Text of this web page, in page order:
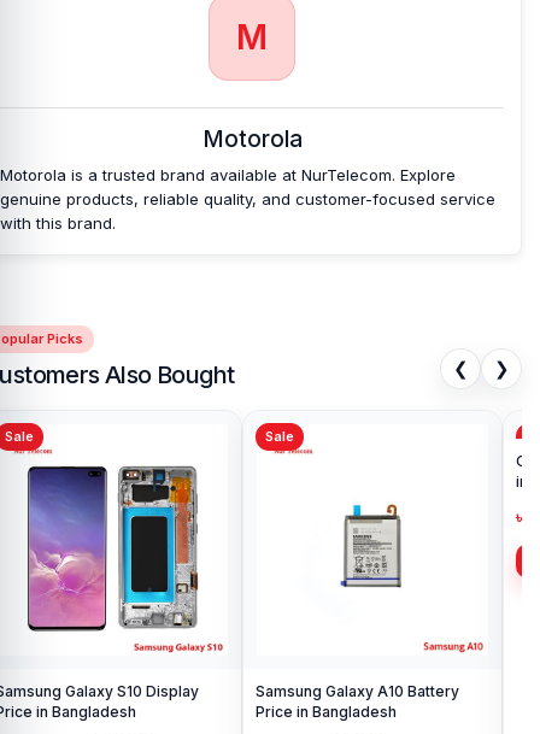
at an affordable price in
Telecom is a well-known shop in Bangladesh that offers
Motorola Edge 50 Ultra Backshell and other spare parts at
prices. We are committed to providing our valued
M
Motorola
Motorola is a trusted brand available at NurTelecom. Explore
genuine products, reliable quality, and customer-focused service
with this brand.
Picks
Also Bought ❮ ❯
Sale
Galaxy S10 Display
in Bangladesh
Sale
Samsung Galaxy A10 Battery
Price in Bangladesh